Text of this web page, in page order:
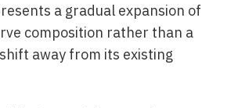
a gradual expansion of
composition rather than a
away from its existing